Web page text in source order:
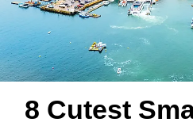
8 Cutest